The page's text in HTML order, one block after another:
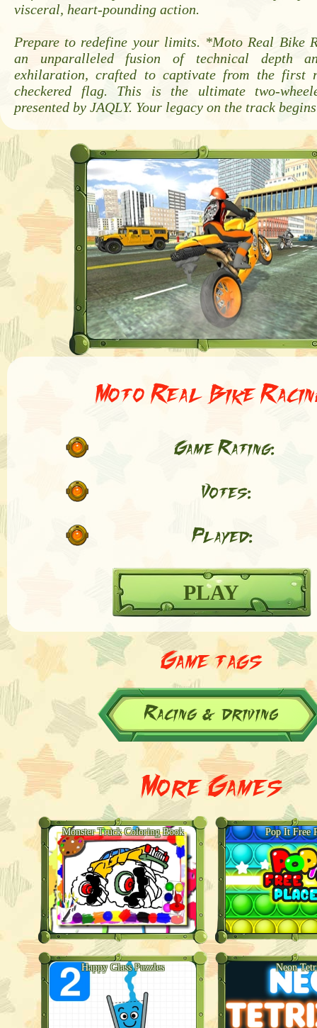
visceral, heart-pounding action.
Prepare to redefine your limits. *Moto Real Bike
an unparalleled fusion of technical depth
exhilaration, crafted to captivate from the first
checkered flag. This is the ultimate two-
presented by JAQLY. Your legacy on the track
Moto Real Bike
Game Rating:
Votes:
Played:
PLAY
Game tags
Racing & driving
More Games
Monster Truck Coloring Book Pop It Free
Happy Glass Puzzles Neon